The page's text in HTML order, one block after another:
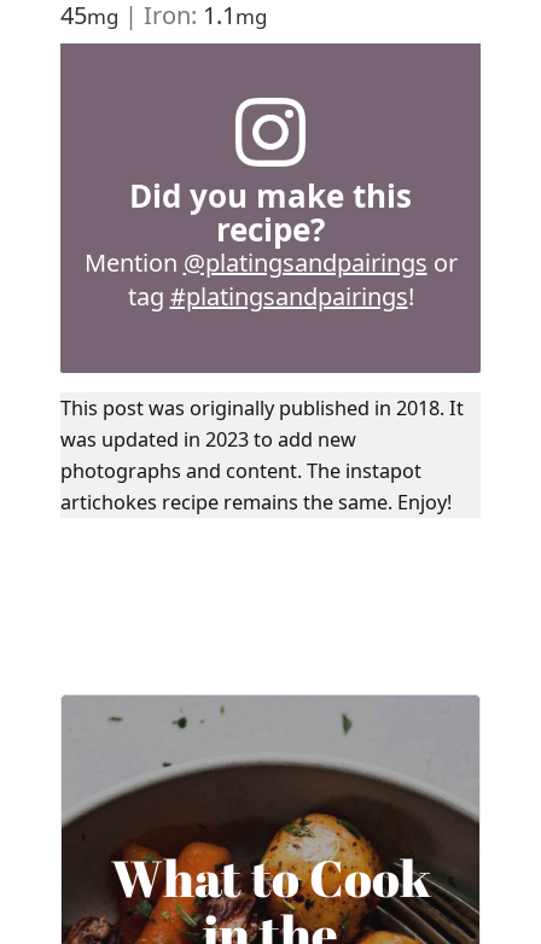
45mg | Iron: 1.1 mg
Did you make this
recipe?
Mention @platingsandpairings or
tag #platingsandpairings!
This post was originally published in 2018. It
was updated in 2023 to add new
photographs and content. The instapot
artichokes recipe remains the same. Enjoy!
What to Cook